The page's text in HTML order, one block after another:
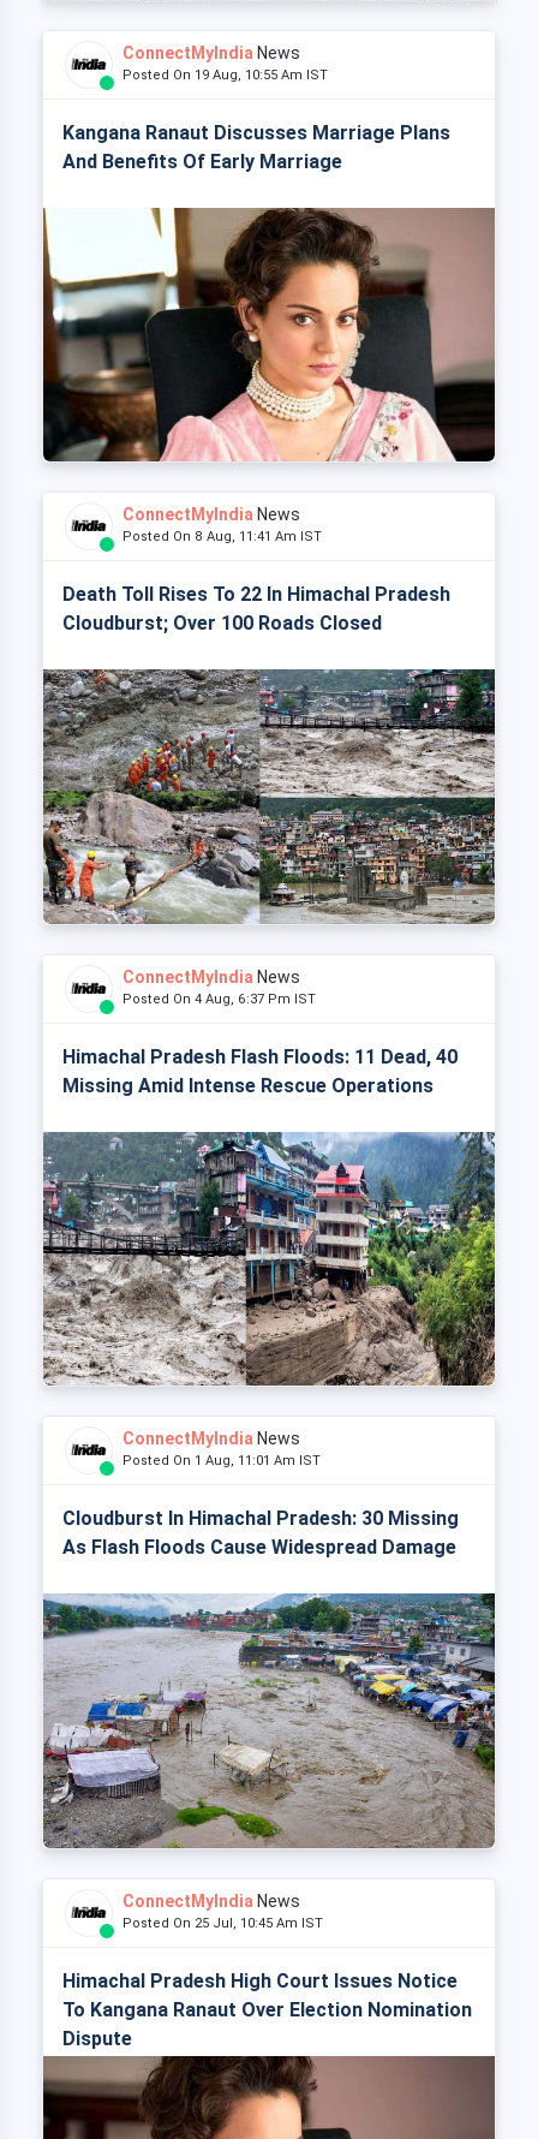
ConnectMyIndia News
Posted On 19 Aug, 10:55 Am IST
Kangana Ranaut Discusses Marriage Plans
And Benefits Of Early Marriage
ConnectMyIndia News
Posted On 8 Aug, 11:41 Am IST
Death Toll Rises To 22 In Himachal Pradesh
Cloudburst; Over 100 Roads Closed
ConnectMyIndia News
Posted On 4 Aug, 6:37 Pm IST
Himachal Pradesh Flash Floods: 11 Dead, 40
Missing Amid Intense Rescue Operations
ConnectMyIndia News
Posted On 1 Aug, 11:01 Am IST
Cloudburst In Himachal Pradesh: 30 Missing
As Flash Floods Cause Widespread Damage
ConnectMyIndia News
Posted On 25 Jul, 10:45 Am IST
Himachal Pradesh High Court Issues Notice
To Kangana Ranaut Over Election Nomination
Dispute